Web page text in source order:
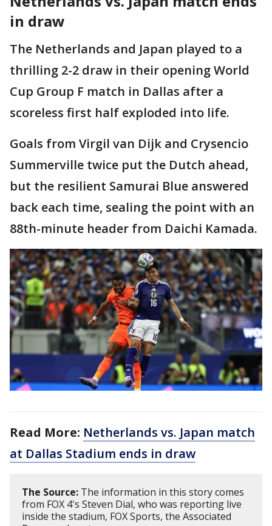
in draw
The Netherlands and Japan played to a
thrilling 2-2 draw in their opening World
Cup Group F match in Dallas after a
scoreless first half exploded into life.
Goals from Virgil van Dijk and Crysencio
Summerville twice put the Dutch ahead,
but the resilient Samurai Blue answered
back each time, sealing the point with an
88th-minute header from Daichi Kamada.
Read More: Netherlands vs. Japan match
at Dallas Stadium ends in draw
The Source: The information in this story comes
from FOX 4's Steven Dial, who was reporting live
inside the stadium, FOX Sports, the Associated